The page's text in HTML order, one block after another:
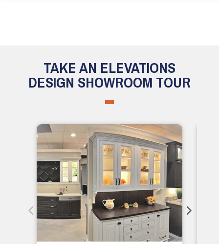
TAKE AN ELEVATIONS
DESIGN SHOWROOM TOUR